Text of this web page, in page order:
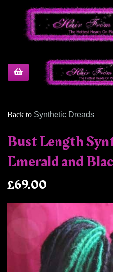
Back to Synthetic Dreads
Bust Length
Emerald and
£69.00